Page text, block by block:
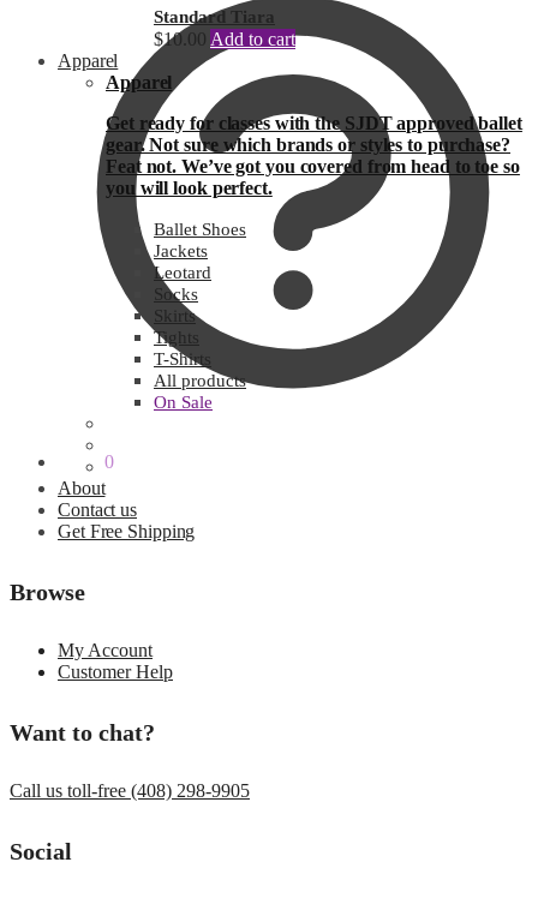
0.00 0
Standard Tiara
$10.00 Add to cart
Apparel
Apparel
Get ready for classes with the SJDT approved ballet
gear. Not sure which brands or styles to purchase?
Feat not. We’ve got you covered from head to toe so
you will look perfect.
Ballet Shoes
Jackets
Leotard
Socks
Skirts
Tights
T-Shirts
All products
On Sale
About
Contact us
Get Free Shipping
Browse
My Account
Customer Help
Want to chat?
Call us toll-free (408) 298-9905
Social